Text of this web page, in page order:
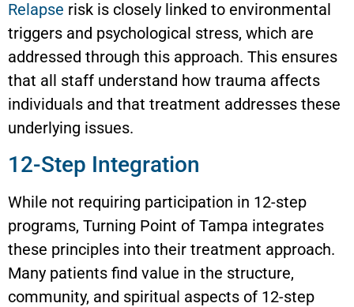
Relapse risk is closely linked to environmental
triggers and psychological stress, which are
addressed through this approach. This ensures
that all staff understand how trauma affects
individuals and that treatment addresses these
underlying issues.
12-Step Integration
While not requiring participation in 12-step
programs, Turning Point of Tampa integrates
these principles into their treatment approach.
Many patients find value in the structure,
community, and spiritual aspects of 12-step